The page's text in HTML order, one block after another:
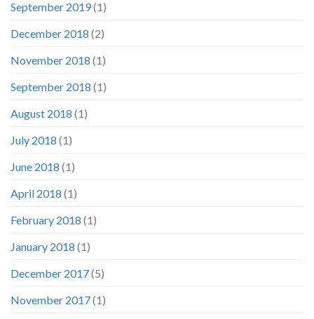
September 2019(1)
December 2018 (2)
November 2018 (1)
September 2018 (1)
August 2018 (1)
July 2018 (1)
June 2018 (1)
April 2018 (1)
February 2018 (1)
January 2018 (1)
December 2017(5)
November 2017(1)